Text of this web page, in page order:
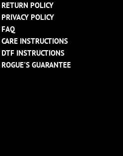
RETURN POLICY
PRIVACY POLICY
FAQ
CARE INSTRUCTIONS
DTF INSTRUCTIONS
ROGUE'S GUARANTEE